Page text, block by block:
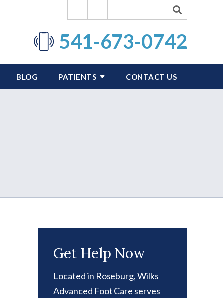
541-673-0742
BLOG PATIENTS CONTACT US
Get Help Now
Located in Roseburg, Wilks
Advanced Foot Care serves